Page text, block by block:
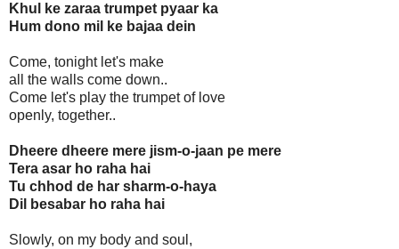
Khul ke zaraa trumpet pyaar ka
Hum dono mil ke bajaa dein
Come, tonight let's make
all the walls come down..
Come let's play the trumpet of love
openly, together..
Dheere dheere mere jism-o-jaan pe mere
Tera asar ho raha hai
Tu chhod de har sharm-o-haya
Dil besabar ho raha hai
Slowly, on my body and soul,